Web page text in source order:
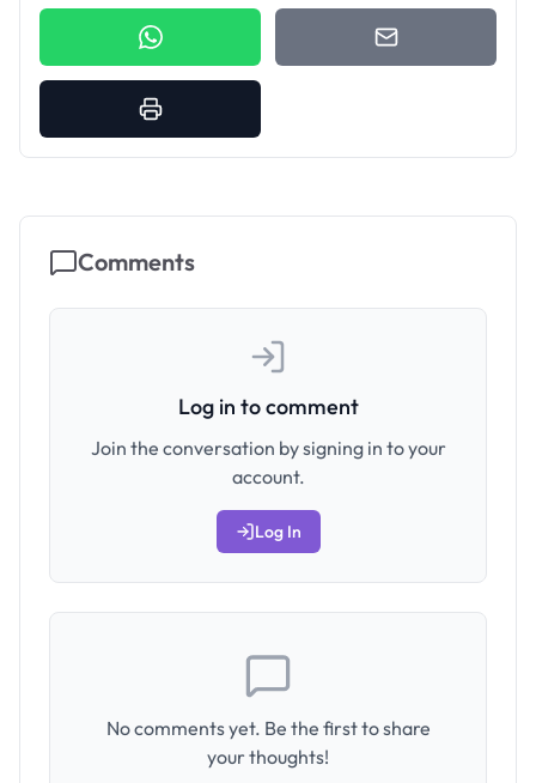
Comments
Log in to comment
Join the conversation by signing in to your
account.
Log In
No comments yet. Be the first to share
your thoughts!